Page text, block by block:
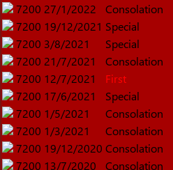
7200 27/1/2022
Consolation
7200 19/12/2021 Special
7200 3/8/2021
Special
7200 21/7/2021
Consolation
7200 12/7/2021
First
7200 17/6/2021
Special
7200 1/5/2021
Consolation
7200 1/3/2021
Consolation
7200 19/12/2020 Consolation
7200 13/7/2020 Consolation